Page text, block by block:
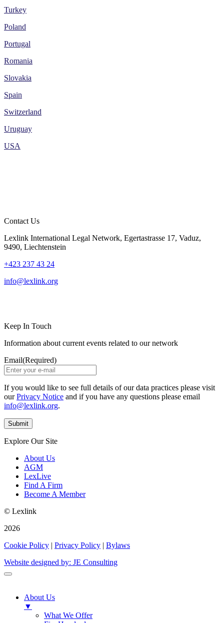
Turkey
Poland
Portugal
Romania
Slovakia
Spain
Switzerland
Uruguay
USA
Contact Us
Lexlink International Legal Network, Egertastrasse 17, Vaduz,
9490, Liechtenstein
+423 237 43 24
info@lexlink.org
Keep In Touch
Information about current events related to our network
Email(Required)
If you would like to see full details of our data practices please visit
ourPrivacy Notice and if you have any questions please email
info@lexlink.org.
Explore Our Site
About Us
AGM
LexLive
Find A Firm
Become A Member
© Lexlink
2026
Cookie Policy | Privacy Policy | Bylaws
Website designed by: JE Consulting
About Us
▼
What We Offer